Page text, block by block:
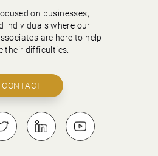
on businesses,
individuals where our
are here to help
their difficulties.
CONTACT